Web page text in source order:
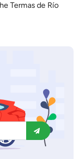
Termas de Río